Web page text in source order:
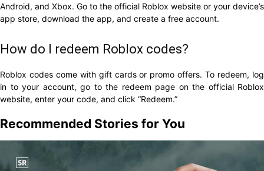
Android, and Xbox. Go to the official Roblox website or your device’s
app store, download the app, and create a free account.
How do I redeem Roblox codes?
Roblox codes come with gift cards or promo offers. To redeem, log
in to your account, go to the redeem page on the official Roblox
website, enter your code, and click “Redeem.”
Recommended Stories for You